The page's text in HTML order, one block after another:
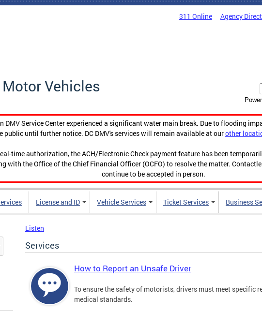
311 Online Agency
Vehicles
DMV Service Center experienced a significant water main break. Due to flooding
public until further notice. DC DMV's services will remain available at ourother
time authorization, the ACH/Electronic Check payment feature has been
with the Office of the Chief Financial Officer (OCFO) to resolve the matter.
continue to be accepted in person.
License and ID Vehicle Services Ticket Services Business
Listen
Services
How to Report an Unsafe Driver
To ensure the safety of motorists, drivers must meet specific
medical standards.